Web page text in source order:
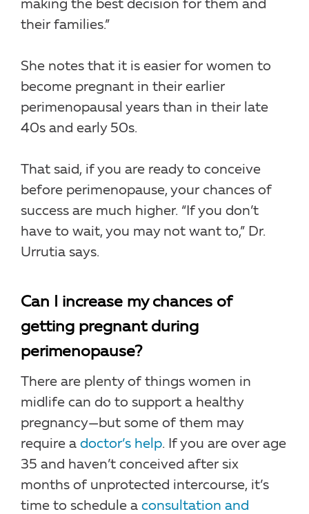
making the best decision for them and
their families.”
She notes that it is easier for women to
become pregnant in their earlier
perimenopausal years than in their late
40s and early 50s.
That said, if you are ready to conceive
before perimenopause, your chances of
success are much higher. “If you don’t
have to wait, you may not want to,” Dr.
Urrutia says.
Can I increase my chances of
getting pregnant during
perimenopause?
There are plenty of things women in
midlife can do to support a healthy
pregnancy—but some of them may
require a doctor’s help. If you are over age
35 and haven’t conceived after six
months of unprotected intercourse, it’s
time to schedule a consultation and